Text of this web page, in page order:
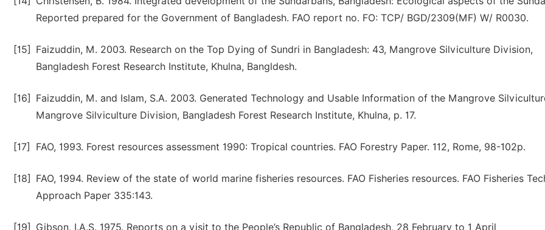
Reported prepared for the Government of Bangladesh. FAO report no. FO: TCP/ BGD/2309(MF) W/ R0030.
[15]
Faizuddin, M. 2003. Research on the Top Dying of Sundri in Bangladesh: 43, Mangrove Silviculture Division,
Bangladesh Forest Research Institute, Khulna, Bangldesh.
[16]
Faizuddin, M. and Islam, S.A. 2003. Generated Technology and Usable Information of the Mangrove
Mangrove Silviculture Division, Bangladesh Forest Research Institute, Khulna, p. 17.
[17] FAO, 1993. Forest resources assessment 1990: Tropical countries. FAO Forestry Paper. 112, Rome, 98-102p.
[18]
FAO, 1994. Review of the state of world marine fisheries resources. FAO Fisheries resources. FAO Fisheries
Approach Paper 335:143.
[19] Gibson, I.A.S. 1975. Reports on a visit to the People’s Republic of Bangladesh, 28 February to 1 April